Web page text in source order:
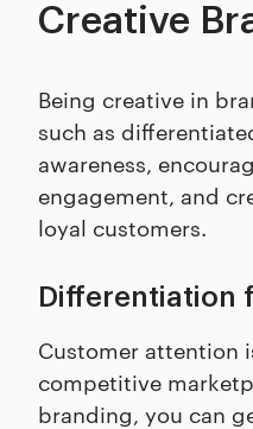
Creative
Being creative in
such as
awareness,
engagement, and
loyal customers.
Differentiation
Customer attention
competitive
branding, you can